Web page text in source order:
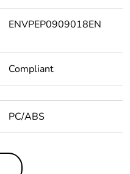
ENVPEP0909018EN
Compliant
PC/ABS